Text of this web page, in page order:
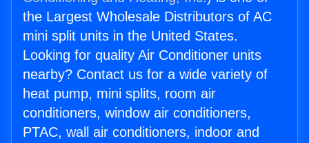
the Largest Wholesale Distributors of AC
mini split units in the United States.
Looking for quality Air Conditioner units
nearby? Contact us for a wide variety of
heat pump, mini splits, room air
conditioners, window air conditioners,
PTAC, wall air conditioners, indoor and